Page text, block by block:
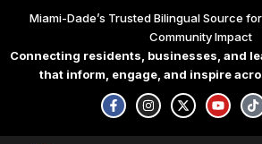
content
Miami-Dade’s Trusted Bilingual Source
Community Impact
Connecting residents, businesses, and
that inform, engage, and inspire
F
a
c
e
I
n
s
t
X
-
t
w
Y
o
u
t
T
i
k
t